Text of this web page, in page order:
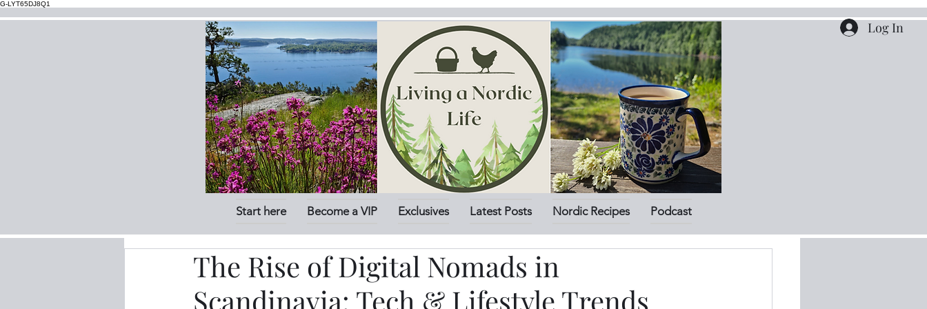
G-LYT65DJ8Q1
Log In
Start here Become a VIP Exclusives Latest Posts Nordic Recipes Podcast
The Rise of Digital Nomads in
Scandinavia: Tech & Lifestyle Trends